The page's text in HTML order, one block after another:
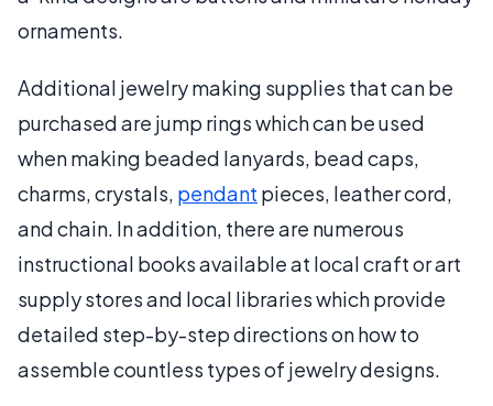
ornaments.
Additional jewelry making supplies that can be
purchased are jump rings which can be used
when making beaded lanyards, bead caps,
charms, crystals, pendant pieces, leather cord,
and chain. In addition, there are numerous
instructional books available at local craft or art
supply stores and local libraries which provide
detailed step-by-step directions on how to
assemble countless types of jewelry designs.